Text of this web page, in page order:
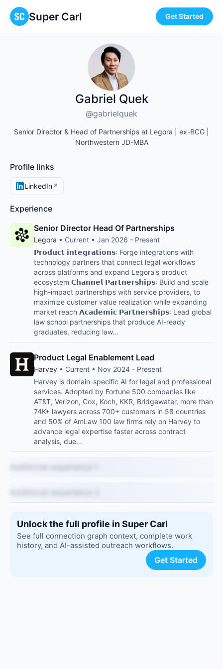
Super Carl Get Started
Gabriel Quek
@gabrielquek
Senior Director & Head of Partnerships at Legora | ex-BCG |
Northwestern JD-MBA
Profile links
LinkedIn↗
Experience
Senior Director Head Of Partnerships
Legora • Current • Jan 2026 - Present
𝗣𝗿𝗼𝗱𝘂𝗰𝘁 𝗶𝗻𝘁𝗲𝗴𝗿𝗮𝘁𝗶𝗼𝗻𝘀: Forge integrations with
technology partners that connect legal workflows
across platforms and expand Legora's product
ecosystem 𝗖𝗵𝗮𝗻𝗻𝗲𝗹 𝗣𝗮𝗿𝘁𝗻𝗲𝗿𝘀𝗵𝗶𝗽𝘀: Build and scale
high-impact partnerships with service providers, to
maximize customer value realization while expanding
market reach 𝗔𝗰𝗮𝗱𝗲𝗺𝗶𝗰 𝗣𝗮𝗿𝘁𝗻𝗲𝗿𝘀𝗵𝗶𝗽𝘀: Lead global
law school partnerships that produce AI-ready
graduates, reducing law…
Product Legal Enablement Lead
Harvey • Current • Nov 2024 - Present
Harvey is domain-specific AI for legal and professional
services. Adopted by Fortune 500 companies like
AT&T, Verizon, Cox, Koch, KKR, Bridgewater, more than
74K+ lawyers across 700+ customers in 58 countries
and 50% of AmLaw 100 law firms rely on Harvey to
advance legal expertise faster across contract
analysis, due…
Unlock the full profile in Super Carl
See full connection graph context, complete work
history, and AI-assisted outreach workflows.
Get Started